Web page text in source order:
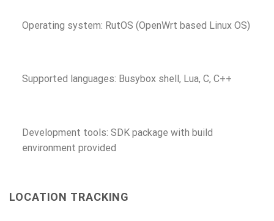
Operating system: RutOS (OpenWrt based Linux OS)
Supported languages: Busybox shell, Lua, C, C++
Development tools: SDK package with build
environment provided
LOCATION TRACKING